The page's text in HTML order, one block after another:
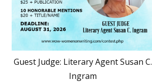
Guest Judge: Literary Agent Susan C.
Ingram